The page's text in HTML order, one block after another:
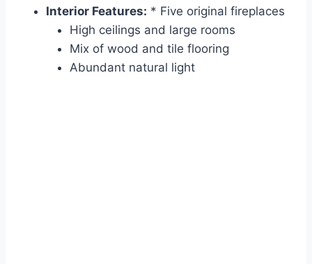
Interior Features: * Five original fireplaces
High ceilings and large rooms
Mix of wood and tile flooring
Abundant natural light